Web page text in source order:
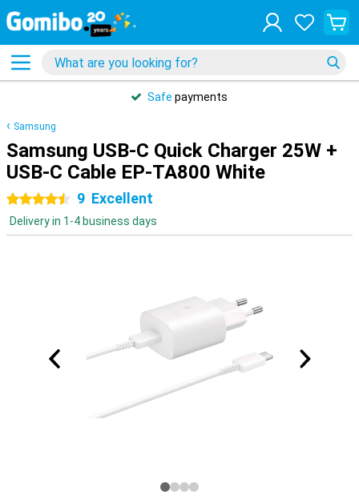
Safe payments
Samsung
Samsung USB-C Quick Charger 25W +
USB-C Cable EP-TA800 White
4.5 stars
9 Excellent
Delivery in 1-4 business days